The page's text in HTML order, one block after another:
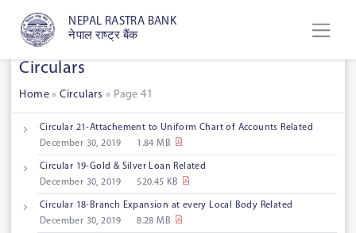
NEPAL RASTRA BANK
नेपाल राष्ट्र बैंक
Circulars
Home »Circulars » Page 41
Circular 21-Attachement to Uniform Chart of Accounts Related
December 30, 2019
1.84 MB
Circular 19-Gold & Silver Loan Related
December 30, 2019
520.45 KB
Circular 18-Branch Expansion at every Local Body Related
December 30, 2019
8.28 MB